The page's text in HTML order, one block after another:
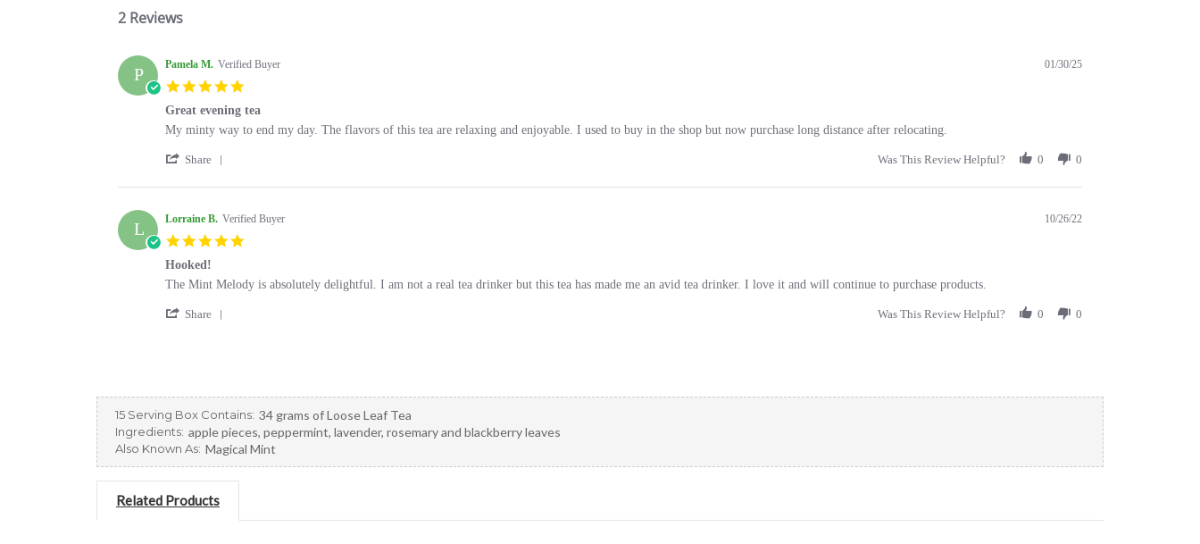
2 Reviews
P Pamela M. Verified Buyer
rating
01/30/25
Great evening tea
Review
Pamela
on
Jan
2025
review
Great
tea
My minty way to end my day. The flavors of this tea are relaxing and enjoyable. I used to buy in the shop but now purchase long distance after relocating.
Share
Review
Pamela
M.
on
Jan
2025
Was This Review Helpful? 0 0
L Lorraine B. Verified Buyer 10/26/22
Hooked!
Review
Lorraine
review
Hooked!
The Mint Melody is absolutely delightful. I am not a real tea drinker but this tea has made me an avid tea drinker. I love it and will continue to purchase products.
Share
26
Oct
2022
Was This Review Helpful? 0 0
15 Serving Box Contains: 34 grams of Loose Leaf Tea
Ingredients: apple pieces, peppermint, lavender, rosemary and blackberry leaves
Also Known As: Magical Mint
Related Products